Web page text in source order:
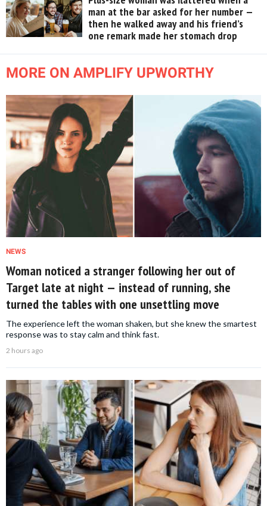
man at the bar asked for her number —
then he walked away and his friend’s
one remark made her stomach drop
MORE ON AMPLIFY UPWORTHY
NEWS
Woman noticed a stranger following her out of
Target late at night — instead of running, she
turned the tables with one unsettling move
The experience left the woman shaken, but she knew the smartest
response was to stay calm and think fast.
2 hours ago